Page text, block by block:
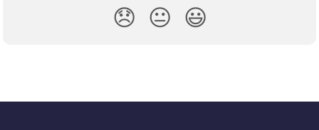
😞 😐 😃